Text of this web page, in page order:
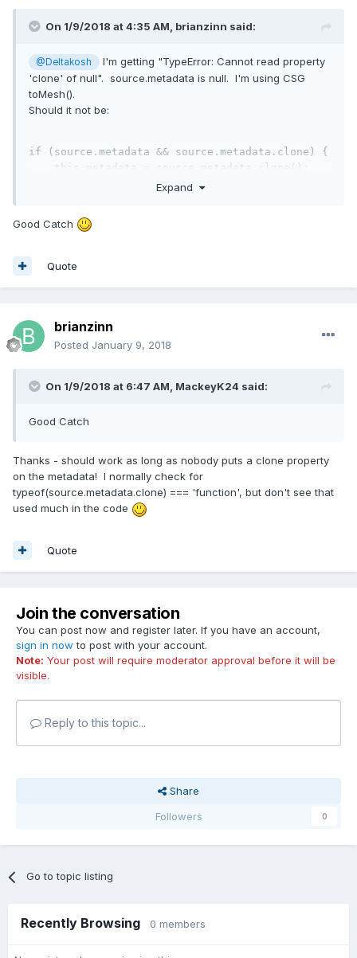
On 1/9/2018 at 4:35 AM, brianzinn said:
@Deltakosh
I'm getting "TypeError: Cannot read property
'clone' of null". source.metadata is null. I'm using CSG
toMesh().
Should it not be:
if (source.metadata && source.metadata.clone) {
.metadata = source.metadata.clone();
Expand
Good Catch
Quote
brianzinn
Posted January 9, 2018
On 1/9/2018 at 6:47 AM, MackeyK24 said:
Good Catch
Thanks - should work as long as nobody puts a clone property
on the metadata! I normally check for
typeof(source.metadata.clone) === 'function', but don't see that
used much in the code
Quote
Join the conversation
You can post now and register later. If you have an account,
sign in now to post with your account.
Note: Your post will require moderator approval before it will be
visible.
Reply to this topic...
Share
Followers
0
Go to topic listing
Recently Browsing 0 members